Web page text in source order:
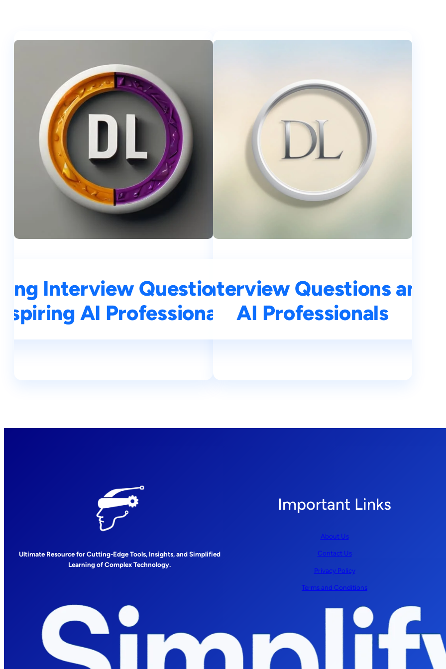
Interview Questions and Answers for
AI Professionals
25 Deep Learning Interview Questions and
AI Professionals
Ultimate Resource for Cutting-Edge Tools, Insights, and Simplified
Learning of Complex Technology.
Important Links
About Us
Contact Us
Privacy Policy
Terms and Conditions